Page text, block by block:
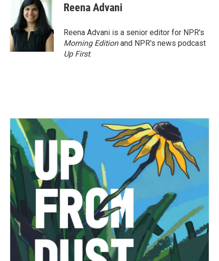
Reena Advani
Reena Advani is a senior editor for NPR's
Morning Editionand NPR's news podcast
Up First.